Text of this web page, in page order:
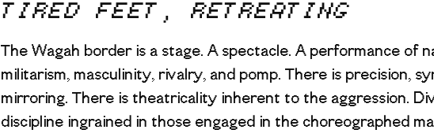
TIRED FEET, RETREATING
The Wagah border is a stage. A spectacle. A performance of
militarism, masculinity, rivalry, and pomp. There is precision,
mirroring. There is theatricality inherent to the aggression.
discipline ingrained in those engaged in the choreographed